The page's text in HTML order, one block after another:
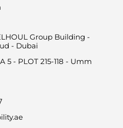
Group Building -
- Dubai
5 - PLOT 215-118 - Umm